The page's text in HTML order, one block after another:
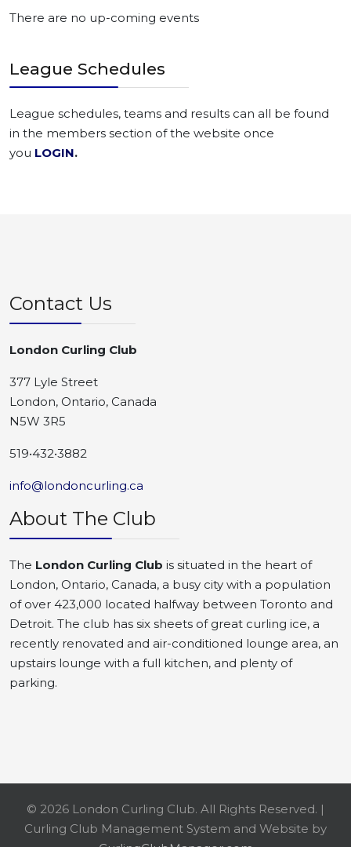
There are no up-coming events
League Schedules
League schedules, teams and results can all be found
in the members section of the website once
you LOGIN.
Contact Us
London Curling Club
377 Lyle Street
London, Ontario, Canada
N5W 3R5
519•432•3882
info@londoncurling.ca
About The Club
The London Curling Club is situated in the heart of
London, Ontario, Canada, a busy city with a population
of over 423,000 located halfway between Toronto and
Detroit. The club has six sheets of great curling ice, a
recently renovated and air-conditioned lounge area, an
upstairs lounge with a full kitchen, and plenty of
parking.
© 2026 London Curling Club. All Rights Reserved. |
Curling Club Management System and Website by